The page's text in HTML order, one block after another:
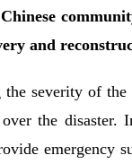
and
severity of the
the disaster.